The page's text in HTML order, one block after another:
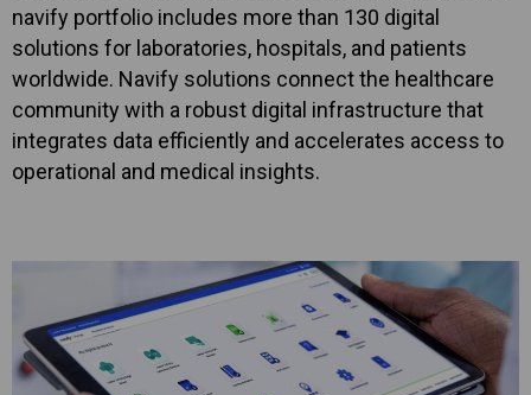
navify portfolio includes more than 130 digital
solutions for laboratories, hospitals, and patients
worldwide. Navify solutions connect the healthcare
community with a robust digital infrastructure that
integrates data efficiently and accelerates access to
operational and medical insights.